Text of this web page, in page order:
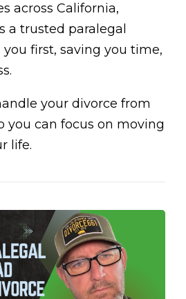
across California,
a trusted paralegal
first, saving you time,
your divorce from
can focus on moving
life.